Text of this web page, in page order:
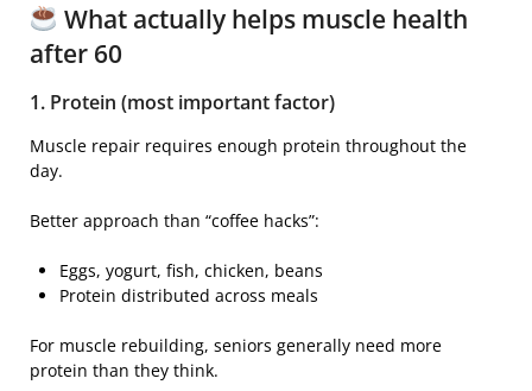
What actually helps muscle health
after 60
1. Protein (most important factor)
Muscle repair requires enough protein throughout the
day.
Better approach than “coffee hacks”:
Eggs, yogurt, fish, chicken, beans
Protein distributed across meals
For muscle rebuilding, seniors generally need more
protein than they think.